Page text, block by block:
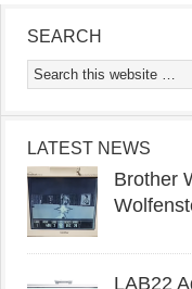
SEARCH
LATEST NEWS
Brother
LAB22